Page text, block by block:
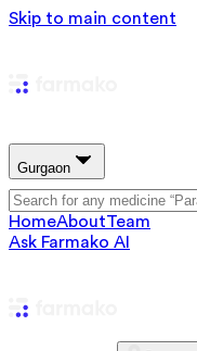
Skip to main content
Gurgaon
HomeAboutTeam
Ask Farmako AI